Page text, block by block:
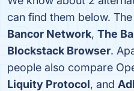
can find them below.
Bancor Network, The
Blockstack Browser.
people also compare
Liquity Protocol, and